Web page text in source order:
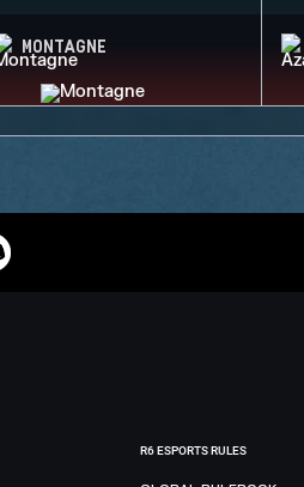
MONTAGNE
R6 ESPORTS RULES